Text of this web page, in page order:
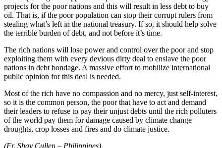
projects for the poor nations and this will result in less debt to buy
oil. That is, if the poor population can stop their corrupt rulers from
stealing what’s left in the national treasury. If so, it should help solve
the terrible burden of debt, and not before it’s time.
The rich nations will lose power and control over the poor and stop
exploiting them with every devious dirty deal to enslave the poor
nations in debt bondage. A massive effort to mobilize international
public opinion for this deal is needed.
Most of the rich have no compassion and no mercy, just self-interest,
so it is the common person, the poor that have to act and demand
their leaders to refuse to pay their unjust debts until the rich polluters
of the world pay them for damage caused by climate change
droughts, crop losses and fires and do climate justice.
(Fr. Shay Cullen – Philippines)